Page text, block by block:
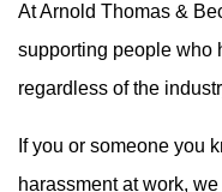
At Arnold Thomas &
supporting people who
regardless of the
If you or someone you
harassment at work,